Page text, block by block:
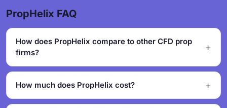
PropHelix FAQ
How does PropHelix compare to other CFD prop
firms?
How much does PropHelix cost?